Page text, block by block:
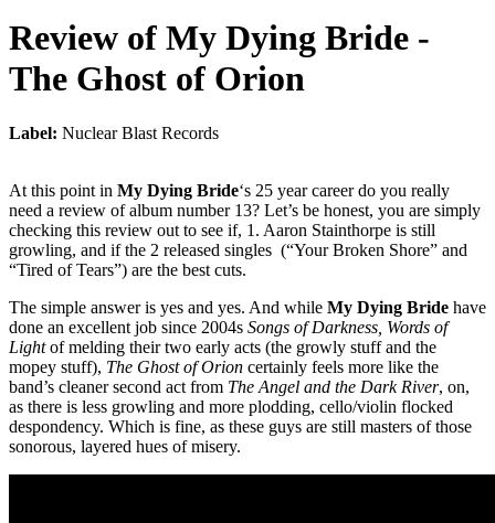
Review of My Dying Bride -
The Ghost of Orion
Label: Nuclear Blast Records
At this point in My Dying Bride‘s 25 year career do you really
need a review of album number 13? Let’s be honest, you are simply
checking this review out to see if, 1. Aaron Stainthorpe is still
growling, and if the 2 released singles (“Your Broken Shore” and
“Tired of Tears”) are the best cuts.
The simple answer is yes and yes. And while My Dying Bride have
done an excellent job since 2004s Songs of Darkness, Words of
Lightof melding their two early acts (the growly stuff and the
mopey stuff), The Ghost of Orion certainly feels more like the
band’s cleaner second act from The Angel and the Dark River, on,
as there is less growling and more plodding, cello/violin flocked
despondency. Which is fine, as these guys are still masters of those
sonorous, layered hues of misery.